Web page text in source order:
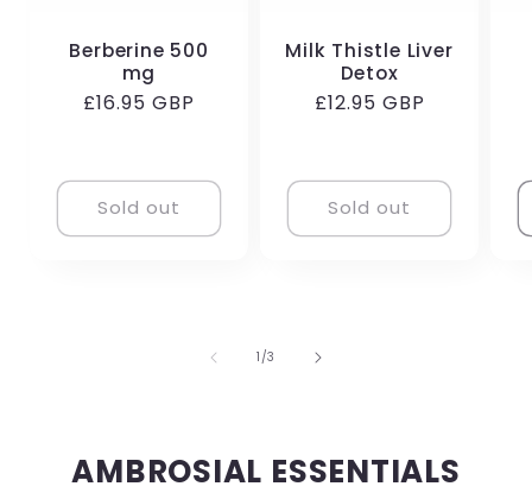
Berberine 500
mg
Regular
£16.95 GBP
Sold out
Milk Thistle Liver
Detox
Regular
£12.95 GBP
Sold out
1 /of
3
AMBROSIAL ESSENTIALS